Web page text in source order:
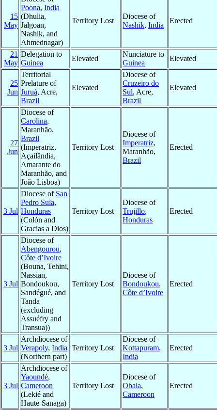
15
May
Poona, India
(Dhulia,
Jalgoan,
Nashik, and
Ahmednagar)
Territory Lost
Diocese of
Nashik, India
Erected
21
May
Delegation to
Guinea
Elevated
Nunciature to
Guinea
Elevated
25
Jun
Territorial
Prelature of
Juruá, Acre,
Brazil
Elevated
Diocese of
Cruzeiro do
Sul, Acre,
Brazil
Elevated
27
Jun
Diocese of
Carolina,
Maranhão,
Brazil
(Imperatriz,
Açailândia,
Amarante do
Maranhão, and
João Lisboa)
Territory Lost
Diocese of
Imperatriz,
Maranhão,
Brazil
Erected
3 Jul
Diocese of San
Pedro Sula,
Honduras
(Colón and
Gracias a Dios)
Territory Lost
Diocese of
Trujillo,
Honduras
Erected
3 Jul
Diocese of
Abengourou,
Côte d’Ivoire
(Bouna, Tehini,
Nassian,
Bondoukou,
Sandégué, and
Tanda
(excluding
Assuéfry and
Transua))
Territory Lost
Diocese of
Bondoukou,
Côte d’Ivoire
Erected
3 Jul
Archdiocese of
Verapoly, India
(Northern part)
Territory Lost
Diocese of
Kottapuram,
India
Erected
3 Jul
Archdiocese of
Yaoundé,
Cameroon
(Lekié and
Haute-Sanaga)
Territory Lost
Diocese of
Obala,
Cameroon
Erected